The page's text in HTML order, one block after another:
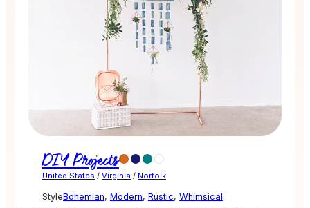
DIY Projects
United States / Virginia / Norfolk
StyleBohemian, Modern, Rustic, Whimsical